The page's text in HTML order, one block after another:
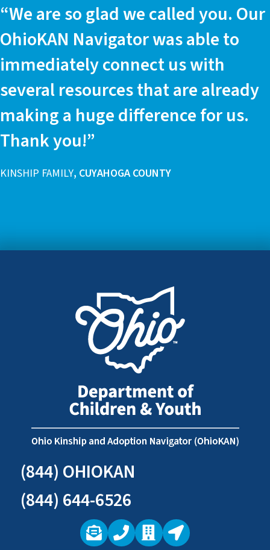
“We are so glad we called you. Our
OhioKAN Navigator was able to
immediately connect us with
several resources that are already
making a huge difference for us.
Thank you!”
KINSHIP FAMILY, CUYAHOGA COUNTY
(844) OHIOKAN
(844) 644-6526